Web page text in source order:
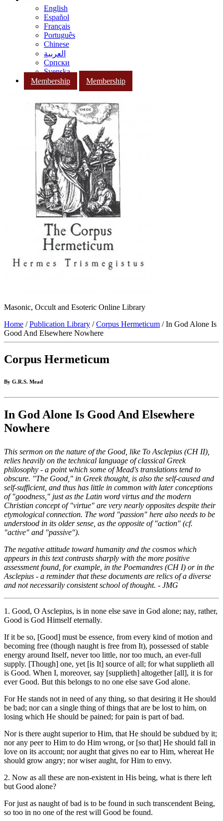
English
Español
Français
Português
Chinese
العربية
Српски
Svenska
Membership
Membership
Masonic, Occult and Esoteric Online Library
Home /Publication Library /Corpus Hermeticum / In God Alone Is
Good And Elsewhere Nowhere
Corpus Hermeticum
By G.R.S. Mead
In God Alone Is Good And Elsewhere
Nowhere
This sermon on the nature of the Good, like To Asclepius (CH II),
relies heavily on the technical language of classical Greek
philosophy - a point which some of Mead's translations tend to
obscure. "The Good," in Greek thought, is also the self-caused and
self-sufficient, and thus has little in common with later conceptions
of "goodness," just as the Latin word virtus and the modern
Christian concept of "virtue" are very nearly opposites despite their
etymological connection. The word "passion" here also needs to be
understood in its older sense, as the opposite of "action" (cf.
"active" and "passive").
The negative attitude toward humanity and the cosmos which
appears in this text contrasts sharply with the more positive
assessment found, for example, in the Poemandres (CH I) or in the
Asclepius - a reminder that these documents are relics of a diverse
and not necessarily consistent school of thought. - JMG
1. Good, O Asclepius, is in none else save in God alone; nay, rather,
Good is God Himself eternally.
If it be so, [Good] must be essence, from every kind of motion and
becoming free (though naught is free from It), possessed of stable
energy around Itself, never too little, nor too much, an ever-full
supply. [Though] one, yet [is It] source of all; for what supplieth all
is Good. When I, moreover, say [supplieth] altogether [all], it is for
ever Good. But this belongs to no one else save God alone.
For He stands not in need of any thing, so that desiring it He should
be bad; nor can a single thing of things that are be lost to him, on
losing which He should be pained; for pain is part of bad.
Nor is there aught superior to Him, that He should be subdued by it;
nor any peer to Him to do Him wrong, or [so that] He should fall in
love on its account; nor aught that gives no ear to Him, whereat He
should grow angry; nor wiser aught, for Him to envy.
2. Now as all these are non-existent in His being, what is there left
but Good alone?
For just as naught of bad is to be found in such transcendent Being,
so too in no one of the rest will Good be found.